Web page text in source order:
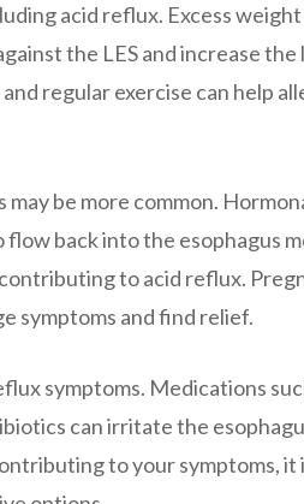
acid reflux. Excess
the LES and increase
regular exercise can help
be more common.
back into the esophagus
to acid reflux.
symptoms and find relief.
symptoms. Medications
can irritate the
to your symptoms, it